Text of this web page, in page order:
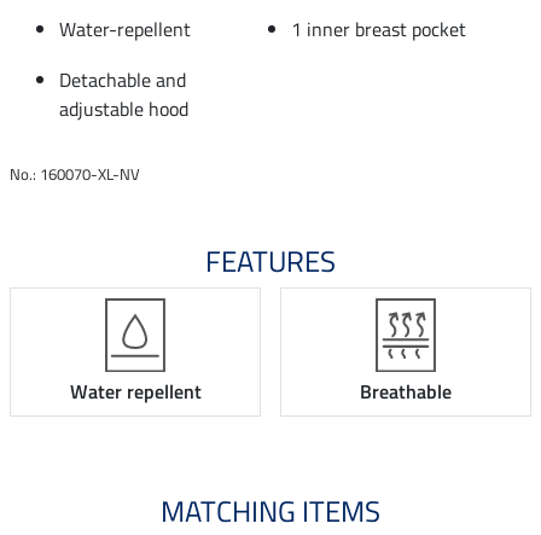
Water-repellent
1 inner breast pocket
Detachable and
adjustable hood
No.: 160070-XL-NV
FEATURES
Water repellent Breathable
MATCHING ITEMS